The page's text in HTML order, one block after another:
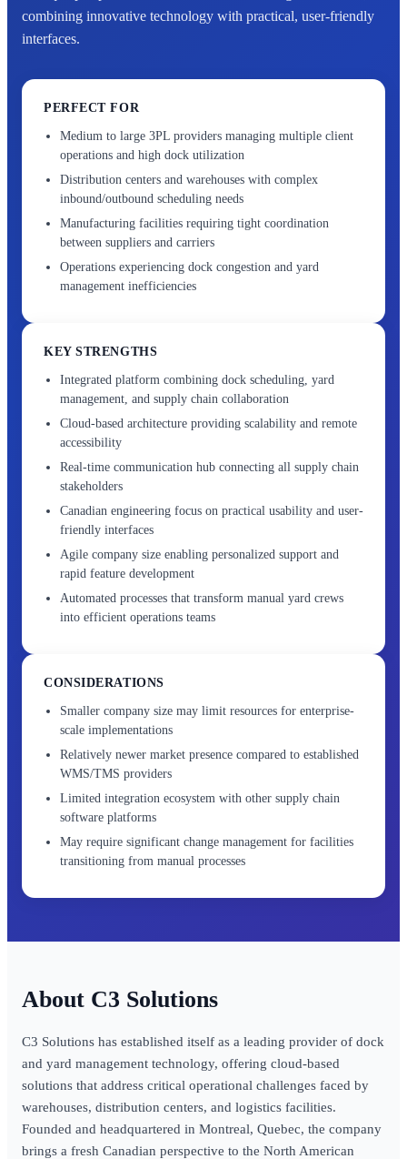
combining innovative technology with practical, user-friendly
interfaces.
PERFECT FOR
Medium to large 3PL providers managing multiple client
operations and high dock utilization
Distribution centers and warehouses with complex
inbound/outbound scheduling needs
Manufacturing facilities requiring tight coordination
between suppliers and carriers
Operations experiencing dock congestion and yard
management inefficiencies
KEY STRENGTHS
Integrated platform combining dock scheduling, yard
management, and supply chain collaboration
Cloud-based architecture providing scalability and remote
accessibility
Real-time communication hub connecting all supply chain
stakeholders
Canadian engineering focus on practical usability and user-
friendly interfaces
Agile company size enabling personalized support and
rapid feature development
Automated processes that transform manual yard crews
into efficient operations teams
CONSIDERATIONS
Smaller company size may limit resources for enterprise-
scale implementations
Relatively newer market presence compared to established
WMS/TMS providers
Limited integration ecosystem with other supply chain
software platforms
May require significant change management for facilities
transitioning from manual processes
C3 Solutions
C3 Solutions has established itself as a leading provider of dock
and yard management technology, offering cloud-based
solutions that address critical operational challenges faced by
warehouses, distribution centers, and logistics facilities.
Founded and headquartered in Montreal, Quebec, the company
brings a fresh Canadian perspective to the North American